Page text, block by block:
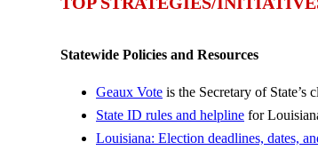
Statewide Policies and Resources
Geaux Vote is the Secretary of
State ID rules and helpline for
Louisiana: Election deadlines, dates,